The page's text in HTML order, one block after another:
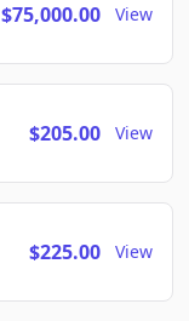
$75,000.00 View
$205.00 View
$225.00 View